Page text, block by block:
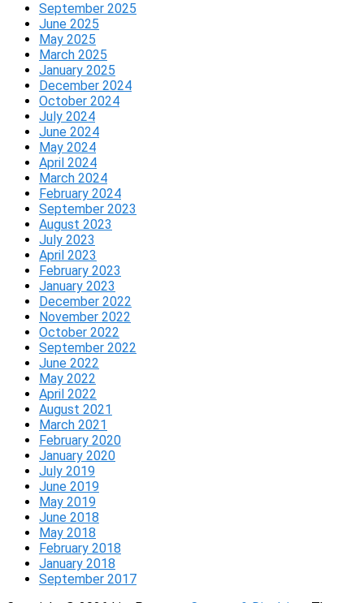
September 2025
June 2025
May 2025
March 2025
January 2025
December 2024
October 2024
July 2024
June 2024
May 2024
April 2024
March 2024
February 2024
September 2023
August 2023
July 2023
April 2023
February 2023
January 2023
December 2022
November 2022
October 2022
September 2022
June 2022
May 2022
April 2022
August 2021
March 2021
February 2020
January 2020
July 2019
June 2019
May 2019
June 2018
May 2018
February 2018
January 2018
September 2017